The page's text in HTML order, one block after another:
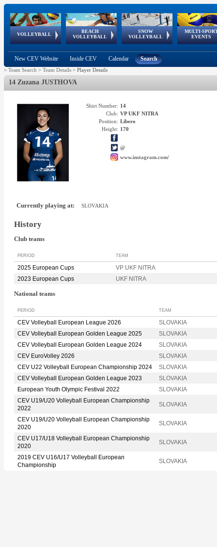
VOLLEYBALL
World Qualifications
BEACH
VOLLEYBALL
FIVB/CEV World Tour
Continental
Cup
SNOW
VOLLEYBALL
EuroSnowVolley
European
Tour
MULTI-
EVENTS
European
Championships
European
Games
European Youth
Olympic Festival
GSSE
New CEV Website Inside CEV Calendar Search
> Team Search > Team Details > Player Details
14 Zuzana JUSTHOVA
Shirt Number: 14
Club: VP UKF NITRA
Position: Libero
Height: 170
@
www.instagram.com/
Currently playing at: SLOVAKIA
History
Club teams
PERIOD TEAM
2025 European Cups
VP UKF NITRA
2023 European Cups
UKF NITRA
National teams
PERIOD TEAM
CEV Volleyball European League 2026
SLOVAKIA
CEV Volleyball European Golden League 2025
SLOVAKIA
CEV Volleyball European Golden League 2024
SLOVAKIA
CEV EuroVolley 2026
SLOVAKIA
CEV U22 Volleyball European Championship 2024
SLOVAKIA
CEV Volleyball European Golden League 2023
SLOVAKIA
European Youth Olympic Festival 2022
SLOVAKIA
CEV U19/U20 Volleyball European Championship
2022
SLOVAKIA
CEV U19/U20 Volleyball European Championship
2020
SLOVAKIA
CEV U17/U18 Volleyball European Championship
2020
SLOVAKIA
2019 CEV U16/U17 Volleyball European
Championship
SLOVAKIA